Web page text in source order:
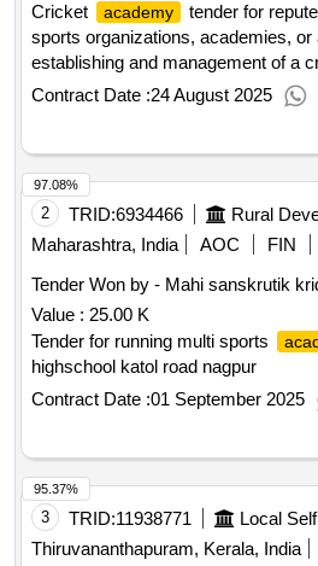
Cricket
academy
tender for
sports organizations, academies, or
establishing and management of a
Contract Date :24 August 2025
2 TRID:6934466
Maharashtra, India
AOC FIN
Tender Won by - Mahi sanskrutik
Value : 25.00 K
Tender for running multi sports
highschool katol road nagpur
Contract Date :01 September 2025
97.08%
3 TRID:11938771
Thiruvananthapuram, Kerala, India
95.37%